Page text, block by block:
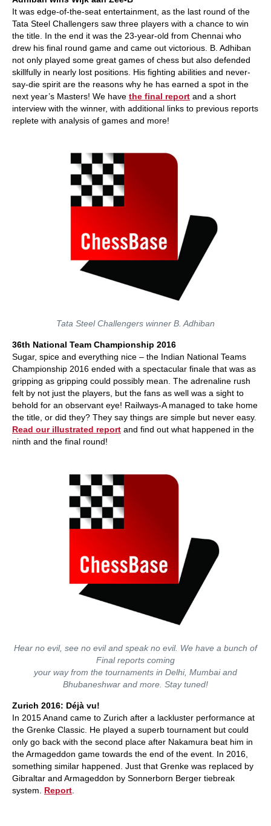
It was edge-of-the-seat entertainment, as the last round of the
Tata Steel Challengers saw three players with a chance to win
the title. In the end it was the 23-year-old from Chennai who
drew his final round game and came out victorious. B. Adhiban
not only played some great games of chess but also defended
skillfully in nearly lost positions. His fighting abilities and never-
say-die spirit are the reasons why he has earned a spot in the
next year’s Masters! We have the final report and a short
interview with the winner, with additional links to previous reports
replete with analysis of games and more!
Tata Steel Challengers winner B. Adhiban
36th National Team Championship 2016
Sugar, spice and everything nice – the Indian National Teams
Championship 2016 ended with a spectacular finale that was as
gripping as gripping could possibly mean. The adrenaline rush
felt by not just the players, but the fans as well was a sight to
behold for an observant eye! Railways-A managed to take home
the title, or did they? They say things are simple but never easy.
Read our illustrated report and find out what happened in the
ninth and the final round!
Hear no evil, see no evil and speak no evil. We have a bunch of
Final reports coming
your way from the tournaments in Delhi, Mumbai and
Bhubaneshwar and more. Stay tuned!
Zurich 2016: Déjà vu!
In 2015 Anand came to Zurich after a lackluster performance at
the Grenke Classic. He played a superb tournament but could
only go back with the second place after Nakamura beat him in
the Armageddon game towards the end of the event. In 2016,
something similar happened. Just that Grenke was replaced by
Gibraltar and Armageddon by Sonnerborn Berger tiebreak
system. Report